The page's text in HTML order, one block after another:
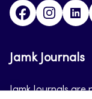
Facebook
Jamk Journals
Jamk Journals are